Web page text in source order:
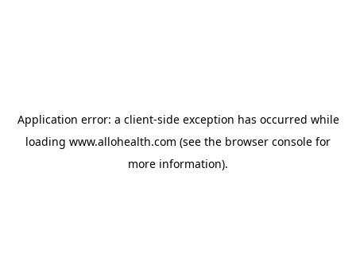
Application error: a client-side exception has occurred while
loading www.allohealth.com (see the browser console for
more information).